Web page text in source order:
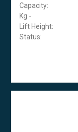
Capacity:
Kg -
Lift Height:
Status: